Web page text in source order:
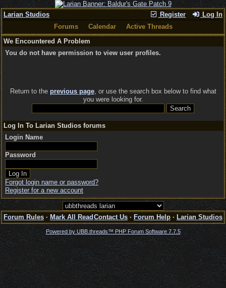
Register Log In
Larian Studios
Forums
Calendar
Active Threads
We Encountered A Problem
You do not have permission to view user profiles.
Return to the previous page, or use the search box below to find what
you were looking for.
Log In To Larian Studios forums
Login Name
Password
Forgot login name or password?
Register for a new account
Forum Rules · Mark All Read Contact Us · Forum Help · Larian Studios
Powered by UBB.threads™ PHP Forum Software 7.7.5